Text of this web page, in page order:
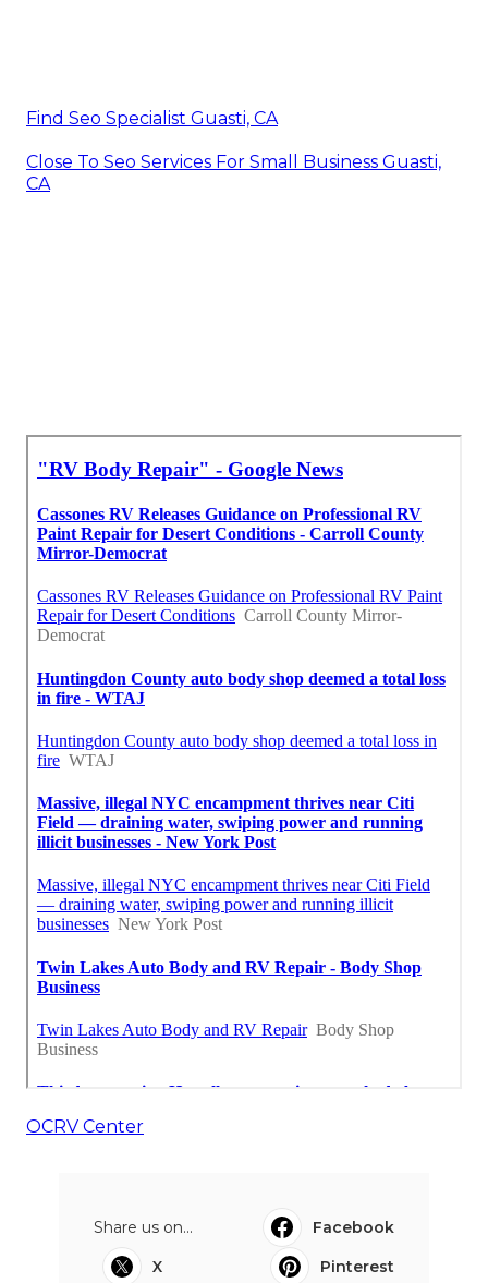
Find Seo Specialist Guasti, CA
Close To Seo Services For Small Business Guasti,
CA
OCRV Center
Share us on...
Facebook
X
Pinterest